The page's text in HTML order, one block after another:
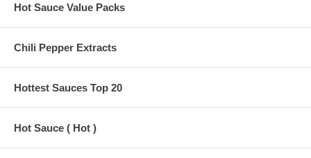
Hot Sauce Value Packs
Chili Pepper Extracts
Hottest Sauces Top 20
Hot Sauce ( Hot )